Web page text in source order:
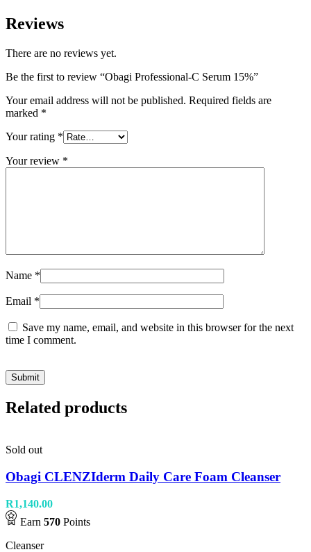
Reviews
There are no reviews yet.
Be the first to review “Obagi Professional-C Serum 15%”
Your email address will not be published. Required fields are
marked *
Your rating *
Your review *
Name *
Email *
Save my name, email, and website in this browser for the next
time I comment.
Related products
Sold out
Obagi CLENZIderm Daily Care Foam Cleanser
R1,140.00
Earn 570 Points
Cleanser